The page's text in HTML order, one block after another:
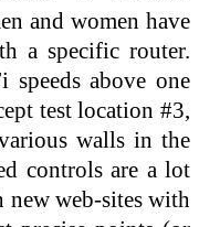
and women have
a specific router.
above one
test location #3,
walls in the
controls are a lot
new web-sites with